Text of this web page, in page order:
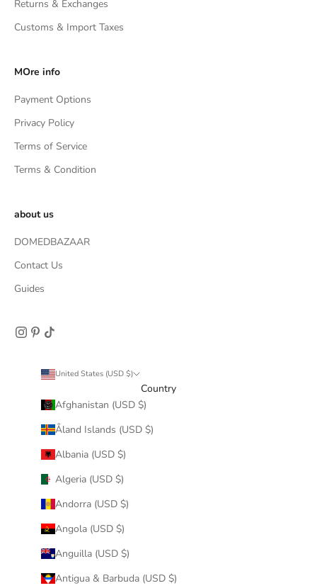
Returns & Exchanges
Customs & Import Taxes
MOre info
Payment Options
Privacy Policy
Terms of Service
Terms & Condition
about us
DOMEDBAZAAR
Contact Us
Guides
United States (USD $)
Country
Afghanistan (USD $)
Åland Islands (USD $)
Albania (USD $)
Algeria (USD $)
Andorra (USD $)
Angola (USD $)
Anguilla (USD $)
Antigua & Barbuda (USD $)